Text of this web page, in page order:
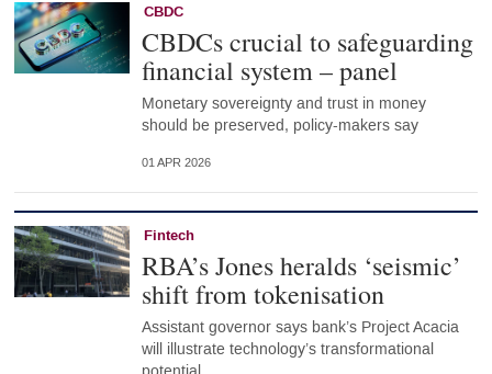
CBDC
CBDCs crucial to safeguarding
financial system – panel
Monetary sovereignty and trust in money
should be preserved, policy-makers say
01 APR 2026
Fintech
RBA’s Jones heralds ‘seismic’
shift from tokenisation
Assistant governor says bank’s Project Acacia
will illustrate technology’s transformational